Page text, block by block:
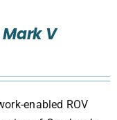
Mark V
enabled ROV